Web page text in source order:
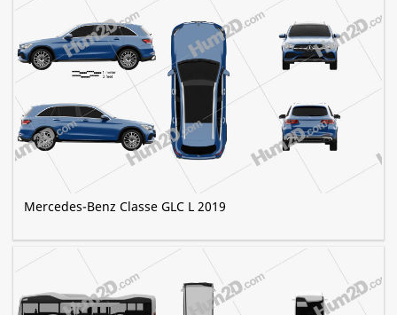
Mercedes-Benz Classe GLC L 2019